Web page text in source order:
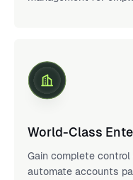
World-Class
Gain complete control
automate accounts